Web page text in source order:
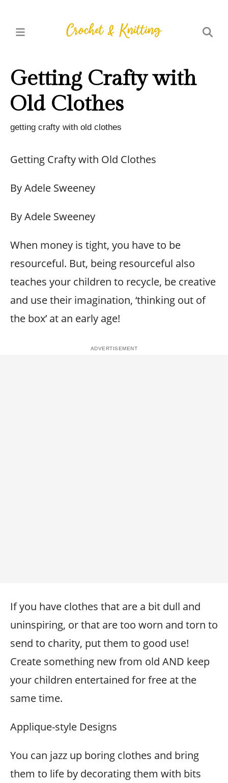
Getting Crafty with
Old Clothes
getting crafty with old clothes
Getting Crafty with Old Clothes
By Adele Sweeney
By Adele Sweeney
When money is tight, you have to be
resourceful. But, being resourceful also
teaches your children to recycle, be creative
and use their imagination, ‘thinking out of
the box’ at an early age!
If you have clothes that are a bit dull and
uninspiring, or that are too worn and torn to
send to charity, put them to good use!
Create something new from old AND keep
your children entertained for free at the
same time.
Applique-style Designs
You can jazz up boring clothes and bring
them to life by decorating them with bits